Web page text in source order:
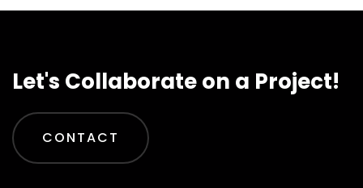
Let's Collaborate on a Project!
CONTACT